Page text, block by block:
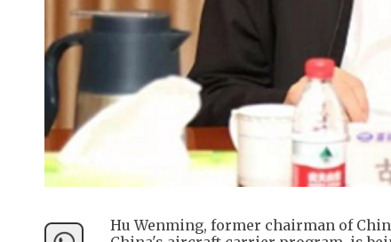
Hu Wenming, former chairman of